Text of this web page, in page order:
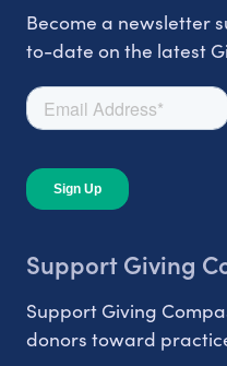
Become a newsletter
to-date on the latest
Support Giving
Support Giving
donors toward